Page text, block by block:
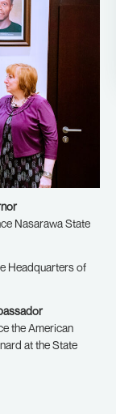
Nasarawa State
Headquarters of
the American
at the State